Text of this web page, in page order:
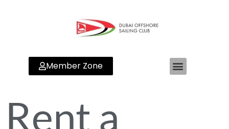
Member Zone
Rent a